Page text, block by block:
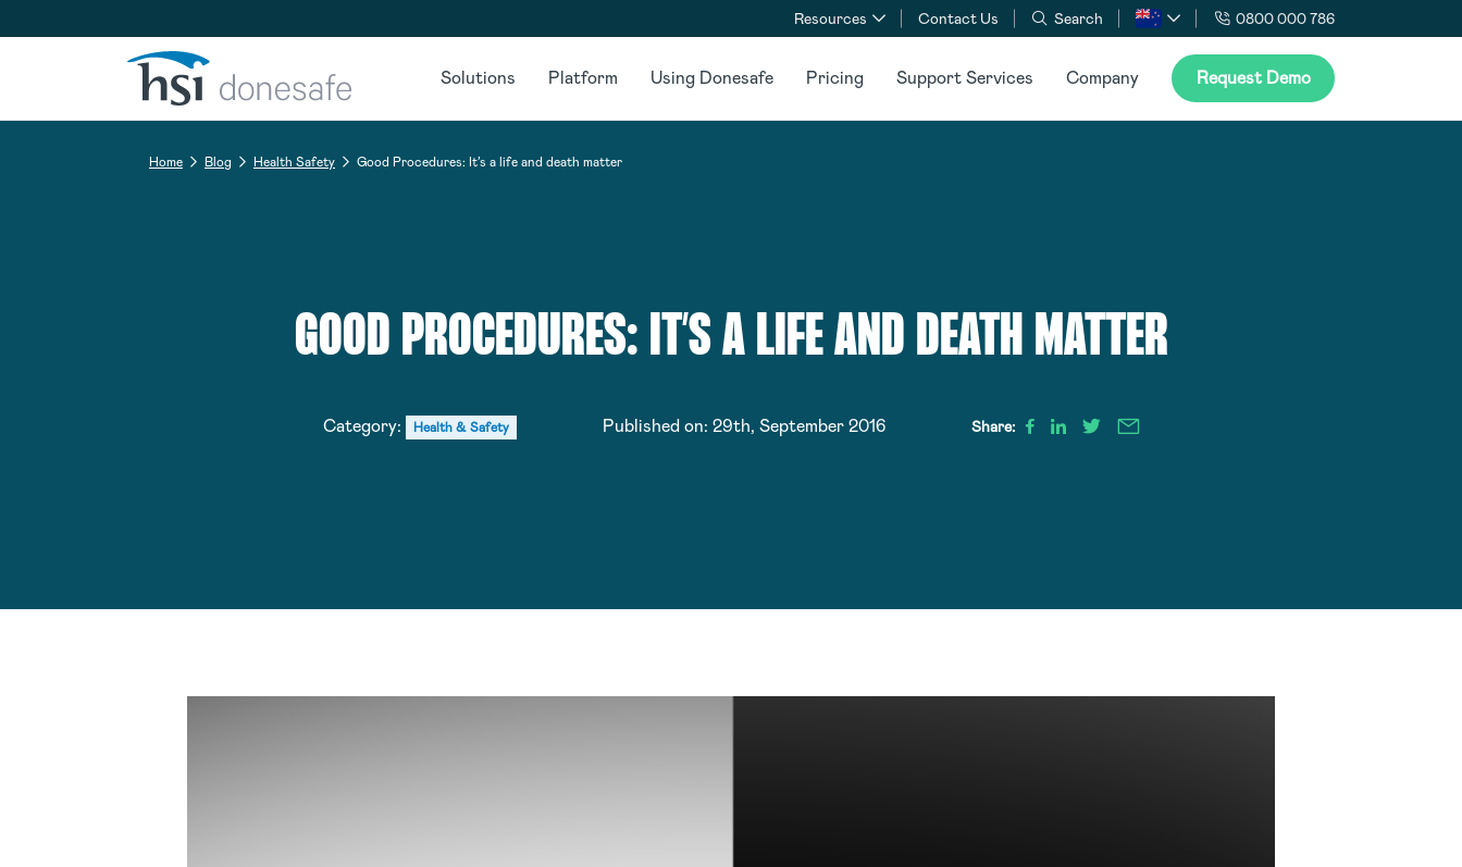
Skip to navigation
Skip to content
Resources Contact Us Search 0800 000 786
Solutions Platform Using Donesafe Pricing Support Services Company Request Demo
Home Blog Health Safety Good Procedures: It’s a life and death matter
GOOD PROCEDURES: IT’S A LIFE AND DEATH MATTER
Category: Health & Safety Published on: 29th, September 2016 Share: